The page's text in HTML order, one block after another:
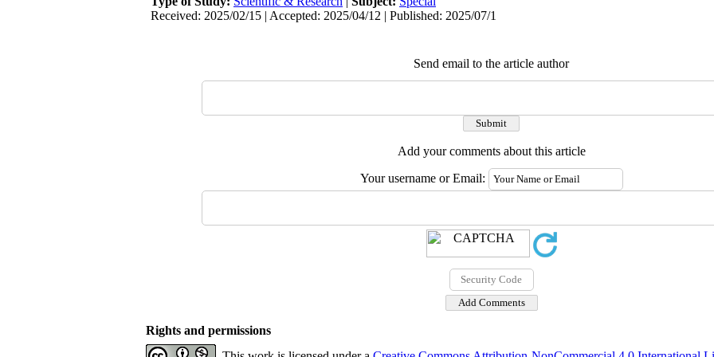
Received: 2025/02/15 | Accepted: 2025/04/12 | Published: 2025/07/1
Send email to the article author
Add your comments about this article
Your username or Email:
Rights and permissions